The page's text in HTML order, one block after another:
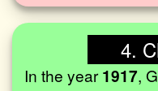
4.
In the year1917,